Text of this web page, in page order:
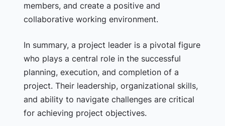
members, and create a positive and
collaborative working environment.
In summary, a project leader is a pivotal figure
who plays a central role in the successful
planning, execution, and completion of a
project. Their leadership, organizational skills,
and ability to navigate challenges are critical
for achieving project objectives.